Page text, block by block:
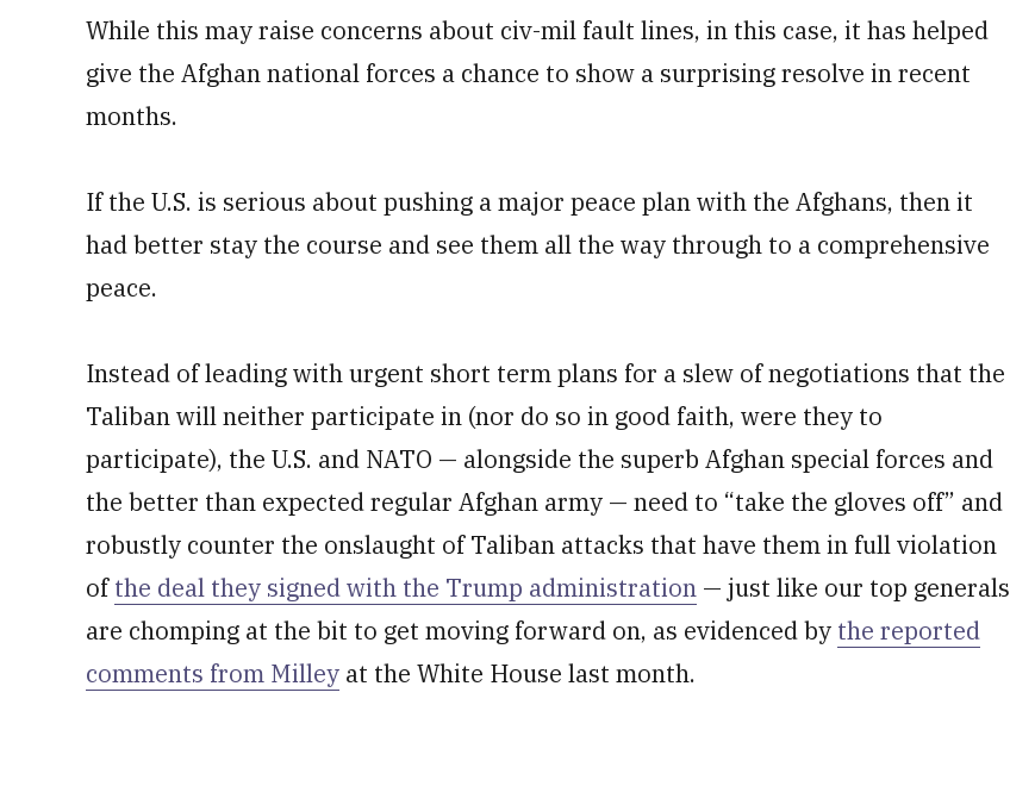
While this may raise concerns about civ-mil fault lines, in this case, it has helped
give the Afghan national forces a chance to show a surprising resolve in recent
months.
If the U.S. is serious about pushing a major peace plan with the Afghans, then it
had better stay the course and see them all the way through to a comprehensive
peace.
Instead of leading with urgent short term plans for a slew of negotiations that the
Taliban will neither participate in (nor do so in good faith, were they to
participate), the U.S. and NATO — alongside the superb Afghan special forces and
the better than expected regular Afghan army — need to “take the gloves off” and
robustly counter the onslaught of Taliban attacks that have them in full violation
ofthe deal they signed with the Trump administration — just like our top generals
are chomping at the bit to get moving forward on, as evidenced by the reported
comments from Milley at the White House last month.